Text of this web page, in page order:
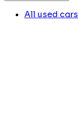
All used cars